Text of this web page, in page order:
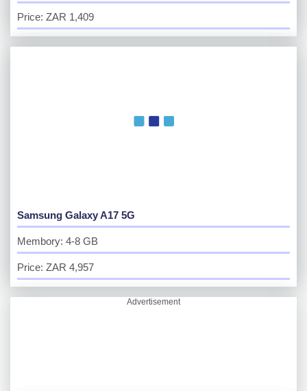
Price: ZAR 1,409
Samsung Galaxy A17 5G
Membory: 4-8 GB
Price: ZAR 4,957
Advertisement